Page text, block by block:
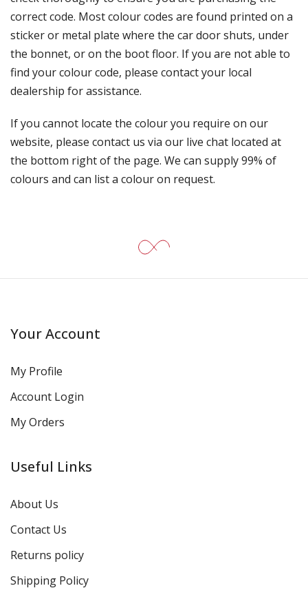
correct code. Most colour codes are found printed on a
sticker or metal plate where the car door shuts, under
the bonnet, or on the boot floor. If you are not able to
find your colour code, please contact your local
dealership for assistance.
If you cannot locate the colour you require on our
website, please contact us via our live chat located at
the bottom right of the page. We can supply 99% of
colours and can list a colour on request.
Your Account
My Profile
Account Login
My Orders
Useful Links
About Us
Contact Us
Returns policy
Shipping Policy